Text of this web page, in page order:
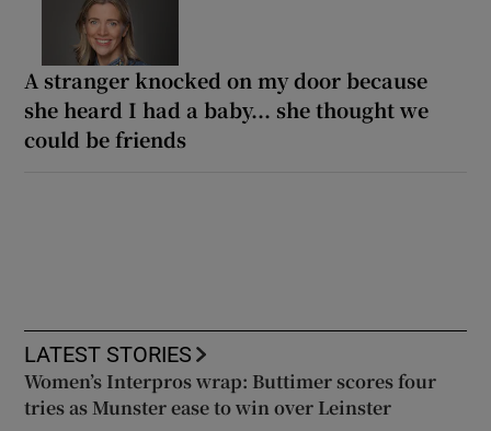
A stranger knocked on my door because
she heard I had a baby... she thought we
could be friends
LATEST STORIES
Women’s Interpros wrap: Buttimer scores four
tries as Munster ease to win over Leinster